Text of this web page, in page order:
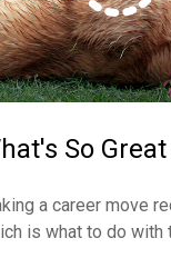
So
a career move
is what to do with